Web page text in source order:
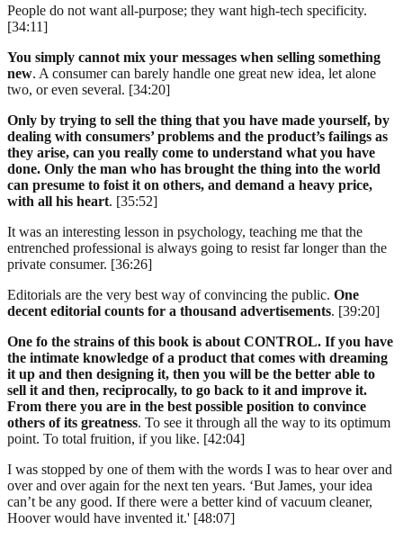
People do not want all-purpose; they want high-tech specificity.
[34:11]
You simply cannot mix your messages when selling something
new. A consumer can barely handle one great new idea, let alone
two, or even several. [34:20]
Only by trying to sell the thing that you have made yourself, by
dealing with consumers’ problems and the product’s failings as
they arise, can you really come to understand what you have
done. Only the man who has brought the thing into the world
can presume to foist it on others, and demand a heavy price,
with all his heart. [35:52]
It was an interesting lesson in psychology, teaching me that the
entrenched professional is always going to resist far longer than the
private consumer. [36:26]
Editorials are the very best way of convincing the public. One
decent editorial counts for a thousand advertisements. [39:20]
One fo the strains of this book is about CONTROL. If you have
the intimate knowledge of a product that comes with dreaming
it up and then designing it, then you will be the better able to
sell it and then, reciprocally, to go back to it and improve it.
From there you are in the best possible position to convince
others of its greatness. To see it through all the way to its optimum
point. To total fruition, if you like. [42:04]
I was stopped by one of them with the words I was to hear over and
over and over again for the next ten years. ‘But James, your idea
can’t be any good. If there were a better kind of vacuum cleaner,
Hoover would have invented it.' [48:07]